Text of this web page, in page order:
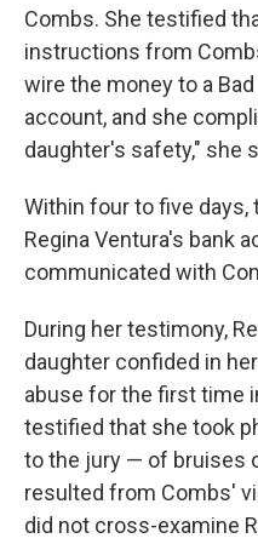
Combs. She testified
instructions from
wire the money to a
account, and she
daughter's safety," she
Within four to five
Regina Ventura's bank
communicated with
During her testimony,
daughter confided in
abuse for the first time
testified that she took
to the jury — of bruises
resulted from Combs'
did not cross-examine